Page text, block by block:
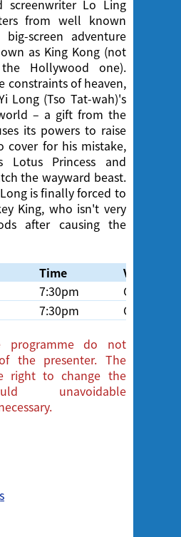
screenwriter Lo Ling
from well known
screen adventure
as King Kong (not
Hollywood one).
constraints of heaven,
Long (Tso Tat-wah)'s
– a gift from the
its powers to raise
cover for his mistake,
Lotus Princess and
the wayward beast.
is finally forced to
King, who isn't very
after causing the
Time
Venue
7:30pm
Cinema,
7:30pm
Cinema,
programme do not
the presenter. The
right to change the
unavoidable